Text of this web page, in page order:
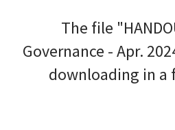
The file
Governance - Apr.
downloading in a